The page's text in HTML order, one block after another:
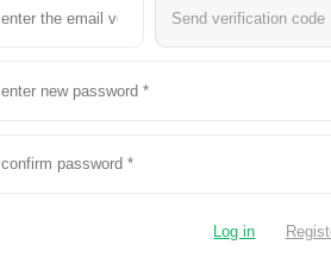
Send verification code
Log in